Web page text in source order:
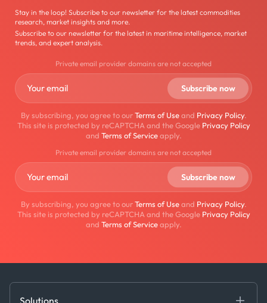
Stay in the loop! Subscribe to our newsletter for the latest commodities
research, market insights and more.
Subscribe to our newsletter for the latest in maritime intelligence, market
trends, and expert analysis.
Private email provider domains are not accepted
By subscribing, you agree to ourTerms of Useand Privacy Policy.
This site is protected by reCAPTCHA and the Google Privacy Policy
and Terms of Serviceapply.
Private email provider domains are not accepted
By subscribing, you agree to ourTerms of Useand Privacy Policy.
This site is protected by reCAPTCHA and the Google Privacy Policy
and Terms of Serviceapply.
Solutions